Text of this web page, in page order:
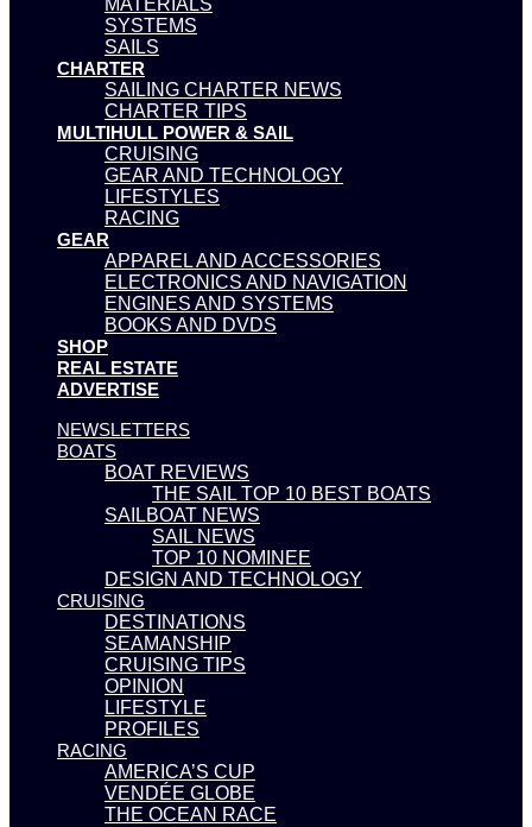
SYSTEMS
SAILS
CHARTER
SAILING CHARTER NEWS
CHARTER TIPS
MULTIHULL POWER & SAIL
CRUISING
GEAR AND TECHNOLOGY
LIFESTYLES
RACING
GEAR
APPAREL AND ACCESSORIES
ELECTRONICS AND NAVIGATION
ENGINES AND SYSTEMS
BOOKS AND DVDS
SHOP
REAL ESTATE
ADVERTISE
NEWSLETTERS
BOATS
BOAT REVIEWS
THE SAIL TOP 10 BEST BOATS
SAILBOAT NEWS
SAIL NEWS
TOP 10 NOMINEE
DESIGN AND TECHNOLOGY
CRUISING
DESTINATIONS
SEAMANSHIP
CRUISING TIPS
OPINION
LIFESTYLE
PROFILES
RACING
AMERICA’S CUP
VENDÉE GLOBE
THE OCEAN RACE